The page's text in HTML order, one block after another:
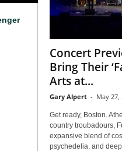
Concert
Bring Their
Arts at...
Gary Alpert - May 27,
Get ready, Boston.
country troubadours,
expansive blend of
psychedelia, and